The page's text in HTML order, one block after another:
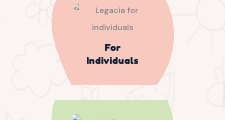
For
Individuals